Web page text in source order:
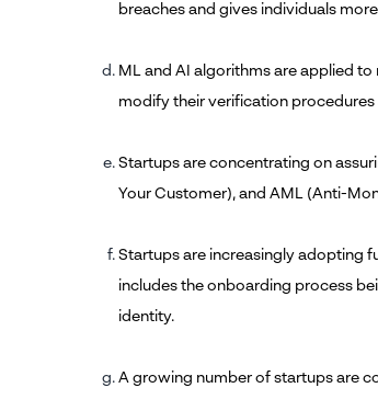
breaches and gives individuals
ML and AI algorithms are applied
modify their verification procedures
Startups are concentrating on
Your Customer), and AML (Anti-
Startups are increasingly adopting
includes the onboarding process
identity.
A growing number of startups are